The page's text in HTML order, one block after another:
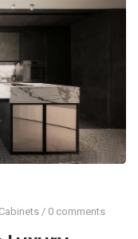
/ 0 comments